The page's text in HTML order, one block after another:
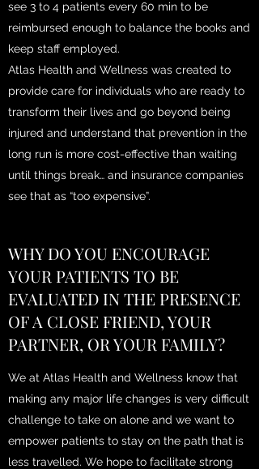
see 3 to 4 patients every 60 min to be
reimbursed enough to balance the books and
keep staff employed.
Atlas Health and Wellness was created to
provide care for individuals who are ready to
transform their lives and go beyond being
injured and understand that prevention in the
long run is more cost-effective than waiting
until things break… and insurance companies
see that as “too expensive”.
WHY DO YOU ENCOURAGE
YOUR PATIENTS TO BE
EVALUATED IN THE PRESENCE
OF A CLOSE FRIEND, YOUR
PARTNER, OR YOUR FAMILY?
We at Atlas Health and Wellness know that
making any major life changes is very difficult
challenge to take on alone and we want to
empower patients to stay on the path that is
less travelled. We hope to facilitate strong